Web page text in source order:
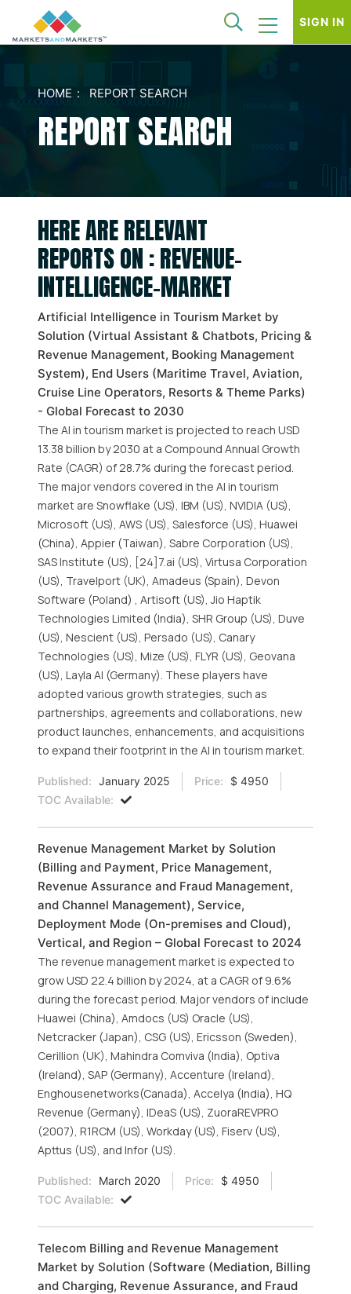
SIGN IN
HOME REPORT SEARCH
REPORT SEARCH
HERE ARE RELEVANT
REPORTS ON : REVENUE-
INTELLIGENCE-MARKET
Artificial Intelligence in Tourism Market by
Solution (Virtual Assistant & Chatbots, Pricing &
Revenue Management, Booking Management
System), End Users (Maritime Travel, Aviation,
Cruise Line Operators, Resorts & Theme Parks)
- Global Forecast to 2030
The AI in tourism market is projected to reach USD
13.38 billion by 2030 at a Compound Annual Growth
Rate (CAGR) of 28.7% during the forecast period.
The major vendors covered in the AI in tourism
market are Snowflake (US), IBM (US), NVIDIA (US),
Microsoft (US), AWS (US), Salesforce (US), Huawei
(China), Appier (Taiwan), Sabre Corporation (US),
SAS Institute (US), [24]7.ai (US), Virtusa Corporation
(US), Travelport (UK), Amadeus (Spain), Devon
Software (Poland) , Artisoft (US), Jio Haptik
Technologies Limited (India), SHR Group (US), Duve
(US), Nescient (US), Persado (US), Canary
Technologies (US), Mize (US), FLYR (US), Geovana
(US), Layla AI (Germany). These players have
adopted various growth strategies, such as
partnerships, agreements and collaborations, new
product launches, enhancements, and acquisitions
to expand their footprint in the AI in tourism market.
Published: January 2025 Price:
$ 4950
TOC Available:
Revenue Management Market by Solution
(Billing and Payment, Price Management,
Revenue Assurance and Fraud Management,
and Channel Management), Service,
Deployment Mode (On-premises and Cloud),
Vertical, and Region – Global Forecast to 2024
The revenue management market is expected to
grow USD 22.4 billion by 2024, at a CAGR of 9.6%
during the forecast period. Major vendors of include
Huawei (China), Amdocs (US) Oracle (US),
Netcracker (Japan), CSG (US), Ericsson (Sweden),
Cerillion (UK), Mahindra Comviva (India), Optiva
(Ireland), SAP (Germany), Accenture (Ireland),
Enghousenetworks(Canada), Accelya (India), HQ
Revenue (Germany), IDeaS (US), ZuoraREVPRO
(2007), R1RCM (US), Workday (US), Fiserv (US),
Apttus (US), and Infor (US).
Published: March 2020 Price:
$ 4950
TOC Available:
Telecom Billing and Revenue Management
Market by Solution (Software (Mediation, Billing
and Charging, Revenue Assurance, and Fraud